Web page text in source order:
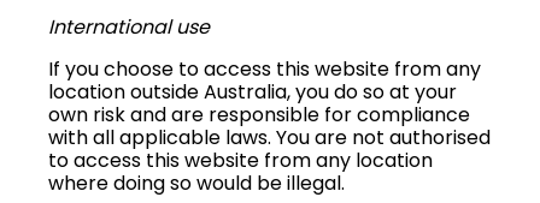
International use
If you choose to access this website from any
location outside Australia, you do so at your
own risk and are responsible for compliance
with all applicable laws. You are not authorised
to access this website from any location
where doing so would be illegal.